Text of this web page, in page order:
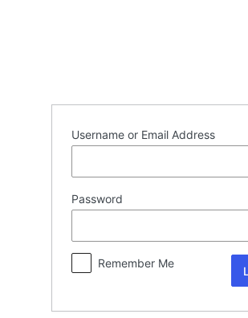
Username or Email Address
Password
Remember Me